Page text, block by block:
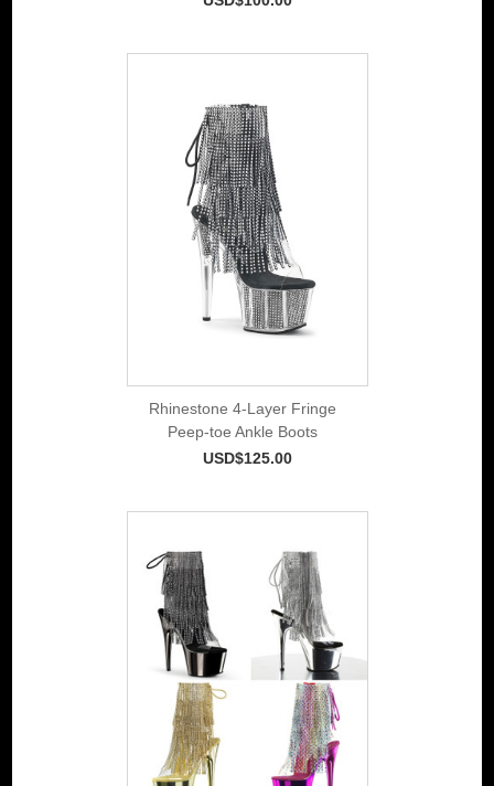
Rhinestone 4-Layer Fringe
Peep-toe Ankle Boots
USD$125.00